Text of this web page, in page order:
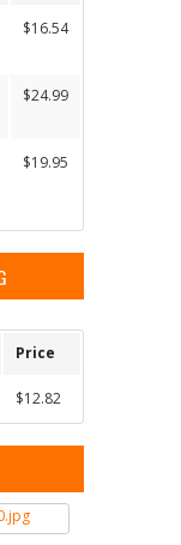
$16.54
$24.99
$19.95
Price
$12.82